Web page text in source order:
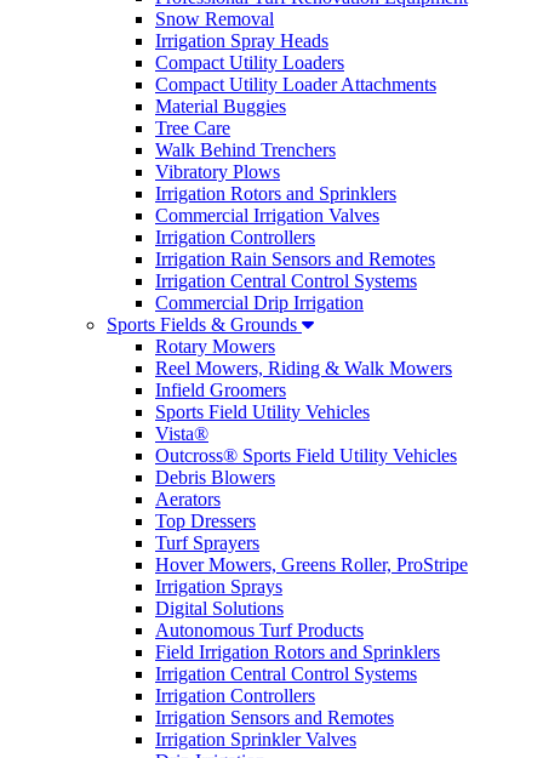
Snow Removal
Irrigation Spray Heads
Compact Utility Loaders
Compact Utility Loader Attachments
Material Buggies
Tree Care
Walk Behind Trenchers
Vibratory Plows
Irrigation Rotors and Sprinklers
Commercial Irrigation Valves
Irrigation Controllers
Irrigation Rain Sensors and Remotes
Irrigation Central Control Systems
Commercial Drip Irrigation
Sports Fields & Grounds
Rotary Mowers
Reel Mowers, Riding & Walk Mowers
Infield Groomers
Sports Field Utility Vehicles
Vista®
Outcross® Sports Field Utility Vehicles
Debris Blowers
Aerators
Top Dressers
Turf Sprayers
Hover Mowers, Greens Roller, ProStripe
Irrigation Sprays
Digital Solutions
Autonomous Turf Products
Field Irrigation Rotors and Sprinklers
Irrigation Central Control Systems
Irrigation Controllers
Irrigation Sensors and Remotes
Irrigation Sprinkler Valves